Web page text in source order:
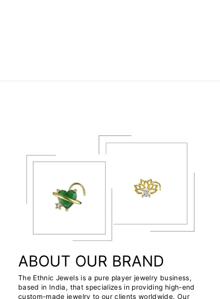
ABOUT OUR BRAND
The Ethnic Jewels is a pure player jewelry business,
based in India, that specializes in providing high-end
custom-made jewelry to our clients worldwide. Our